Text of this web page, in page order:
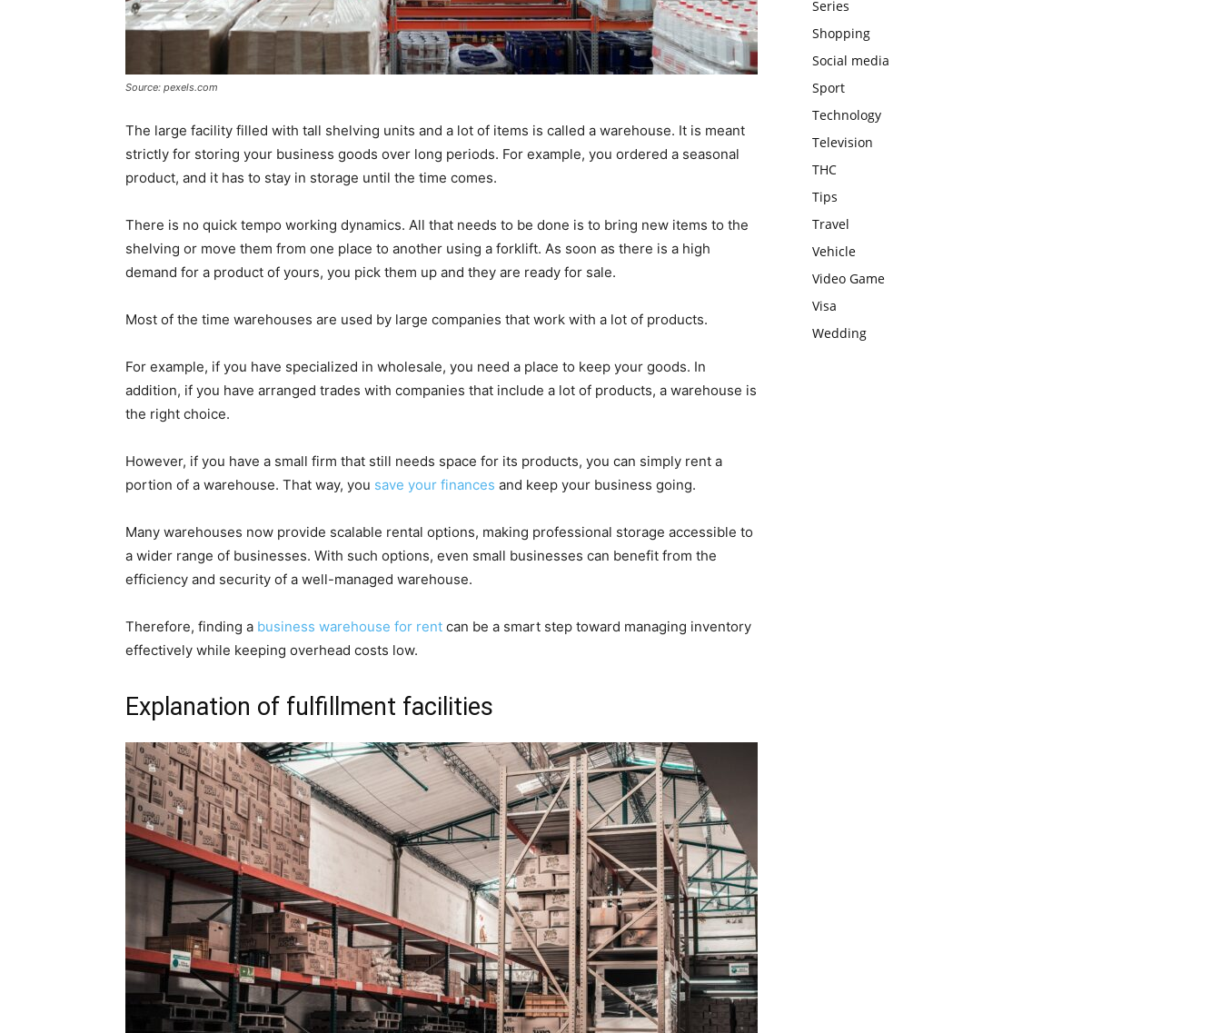
Source: pexels.com
The large facility filled with tall shelving units and a lot of items is called a warehouse. It is meant
strictly for storing your business goods over long periods. For example, you ordered a seasonal
product, and it has to stay in storage until the time comes.
There is no quick tempo working dynamics. All that needs to be done is to bring new items to the
shelving or move them from one place to another using a forklift. As soon as there is a high
demand for a product of yours, you pick them up and they are ready for sale.
Most of the time warehouses are used by large companies that work with a lot of products.
For example, if you have specialized in wholesale, you need a place to keep your goods. In
addition, if you have arranged trades with companies that include a lot of products, a warehouse is
the right choice.
However, if you have a small firm that still needs space for its products, you can simply rent a
portion of a warehouse. That way, you save your finances and keep your business going.
Many warehouses now provide scalable rental options, making professional storage accessible to
a wider range of businesses. With such options, even small businesses can benefit from the
efficiency and security of a well-managed warehouse.
Therefore, finding a business warehouse for rent can be a smart step toward managing inventory
effectively while keeping overhead costs low.
Explanation of fulfillment facilities
Series
Shopping
Social media
Sport
Technology
Television
THC
Tips
Travel
Vehicle
Video Game
Visa
Wedding